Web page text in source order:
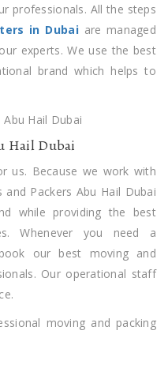
professionals. All the steps
in Dubaiare managed
experts. We use the best
brand which helps to
Hail Dubai
us. Because we work with
Packers Abu Hail Dubai
while providing the best
Whenever you need a
our best moving and
Our operational staff
moving and packing